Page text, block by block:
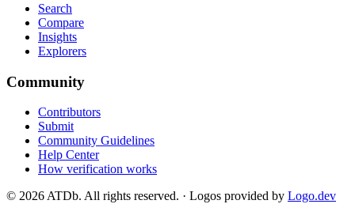
Search
Compare
Insights
Explorers
Community
Contributors
Submit
Community Guidelines
Help Center
How verification works
© 2026 ATDb. All rights reserved. · Logos provided by Logo.dev